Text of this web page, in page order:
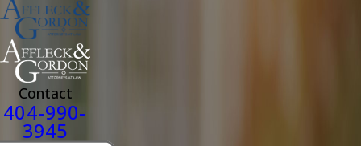
Contact
404-990-
3945